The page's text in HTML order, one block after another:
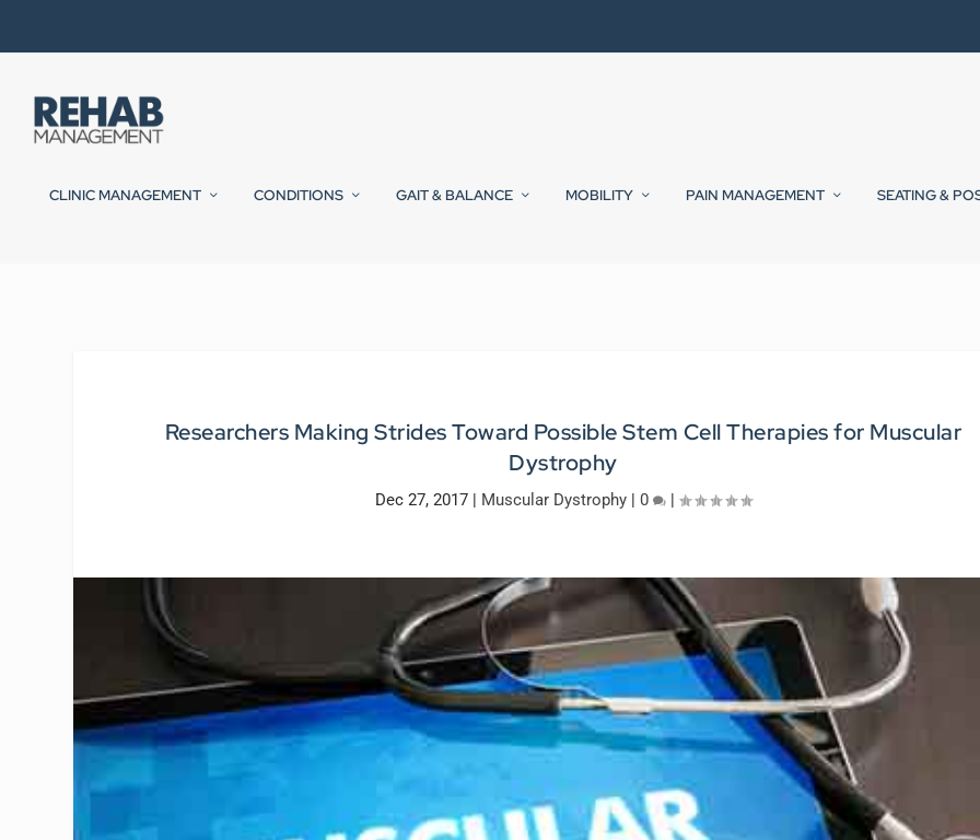
CLINIC MANAGEMENT CONDITIONS GAIT & BALANCE MOBILITY PAIN MANAGEMENT SEATING &
Researchers Making Strides Toward Possible Stem Cell Therapies for Muscular
Dystrophy
Dec 27, 2017| Muscular Dystrophy| 0 |